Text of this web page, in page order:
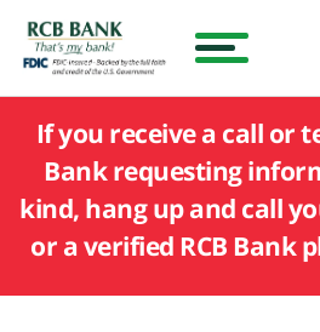
If you receive a call or
Bank requesting
kind, hang up and call
or a verified RCB Bank